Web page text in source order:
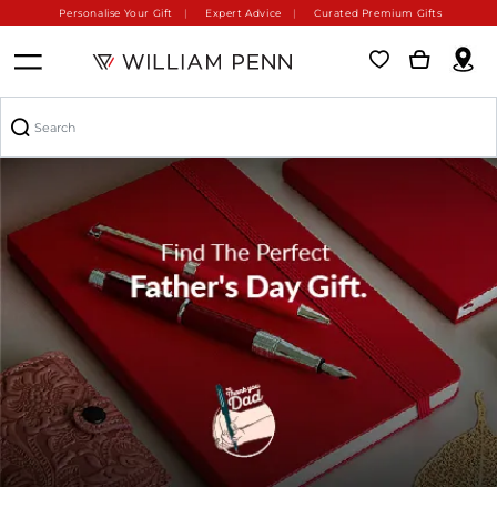
Personalise Your Gift Expert Advice Curated Premium Gifts